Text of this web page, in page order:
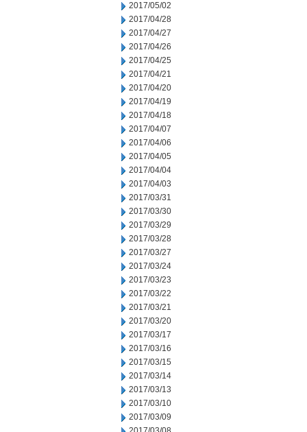
2017/05/02
2017/04/28
2017/04/27
2017/04/26
2017/04/25
2017/04/21
2017/04/20
2017/04/19
2017/04/18
2017/04/07
2017/04/06
2017/04/05
2017/04/04
2017/04/03
2017/03/31
2017/03/30
2017/03/29
2017/03/28
2017/03/27
2017/03/24
2017/03/23
2017/03/22
2017/03/21
2017/03/20
2017/03/17
2017/03/16
2017/03/15
2017/03/14
2017/03/13
2017/03/10
2017/03/09